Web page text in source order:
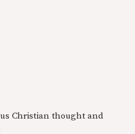
Christian thought and